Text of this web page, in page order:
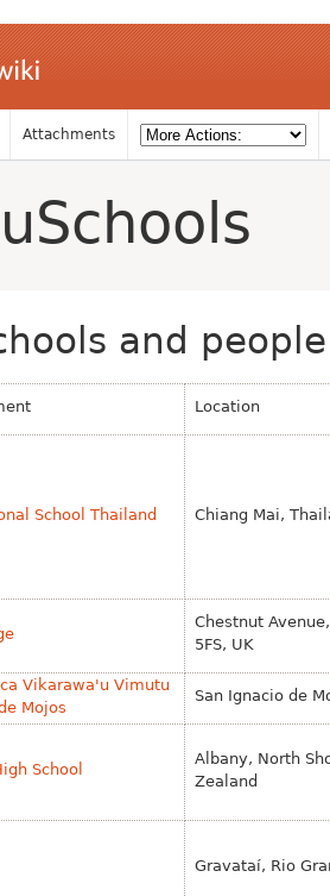
Attachments
and
Location
School Thailand Chiang Mai,
Chestnut
5FS, UK
Vikarawa'u Vimutu
Mojos
San Ignacio de
School
Albany, North
Zealand
Gravataí, Rio